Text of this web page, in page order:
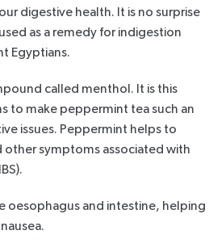
digestive health. It is no surprise
as a remedy for indigestion
Egyptians.
called menthol. It is this
to make peppermint teasuch an
issues. Peppermint helps to
other symptoms associated with
oesophagus and intestine, helping